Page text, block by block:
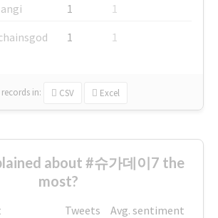
1
1
1 1
records in: CSV Excel
about #슈가데이7 the
most?
Tweets
Avg. sentiment